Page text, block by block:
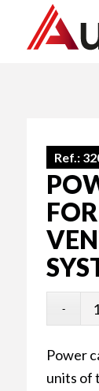
Ref.:
Power
units of